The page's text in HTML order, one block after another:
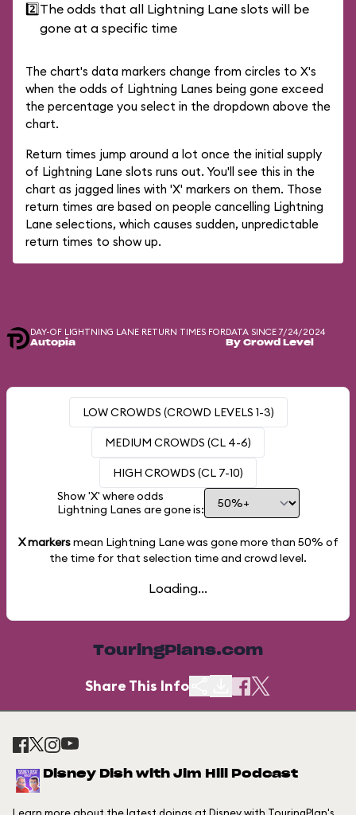
2️⃣The odds that all Lightning Lane slots will be
gone at a specific time
The chart's data markers change from circles to X's
when the odds of Lightning Lanes being gone exceed
the percentage you select in the dropdown above the
chart.
Return times jump around a lot once the initial supply
of Lightning Lane slots runs out. You'll see this in the
chart as jagged lines with 'X' markers on them. Those
return times are based on people cancelling Lightning
Lane selections, which causes sudden, unpredictable
return times to show up.
DAY-OF LIGHTNING LANE RETURN TIMES FOR
Autopia
DATA SINCE 7/24/2024
By Crowd Level
LOW CROWDS (CROWD LEVELS 1-3)
MEDIUM CROWDS (CL 4-6)
HIGH CROWDS (CL 7-10)
Show 'X' where odds
Lightning Lanes are gone is:
X markersmean Lightning Lane was gone more than 50% of
the time for that selection time and crowd level.
Loading...
TouringPlans.com
Share This Info
Disney Dish with Jim Hill Podcast